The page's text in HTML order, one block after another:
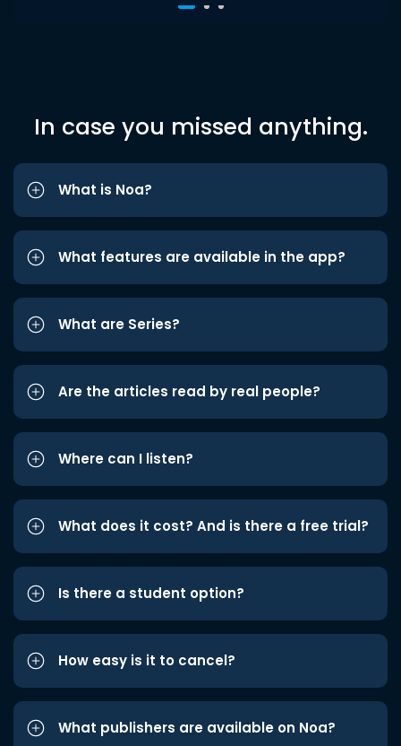
In case you missed anything.
What is Noa?
What features are available in the app?
What are Series?
Are the articles read by real people?
Where can I listen?
What does it cost? And is there a free trial?
Is there a student option?
How easy is it to cancel?
What publishers are available on Noa?